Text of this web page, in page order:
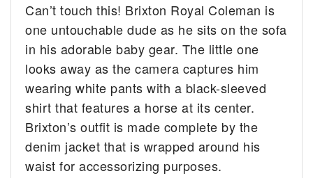
Can’t touch this! Brixton Royal Coleman is
one untouchable dude as he sits on the sofa
in his adorable baby gear. The little one
looks away as the camera captures him
wearing white pants with a black-sleeved
shirt that features a horse at its center.
Brixton’s outfit is made complete by the
denim jacket that is wrapped around his
waist for accessorizing purposes.